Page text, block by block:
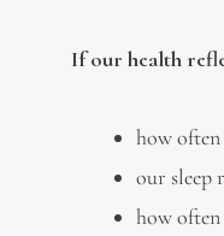
If our health
how
our sleep
how